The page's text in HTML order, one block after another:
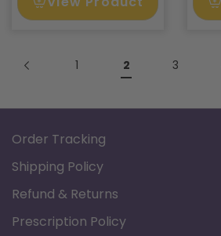
1 2 3
Order Tracking
Shipping Policy
Refund & Returns
Prescription Policy